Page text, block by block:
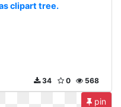
clipart tree.
568
0
34
pin